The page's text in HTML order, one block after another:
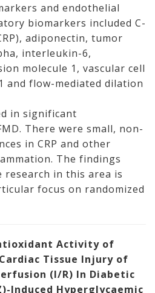
and endothelial
biomarkers included C-
adiponectin, tumor
interleukin-6,
molecule 1, vascular cell
and flow-mediated dilation
in significant
There were small, non-
in CRP and other
The findings
in this area is
focus on randomized
Activity of
Tissue Injury of
(I/R) In Diabetic
Induced Hyperglycaemic